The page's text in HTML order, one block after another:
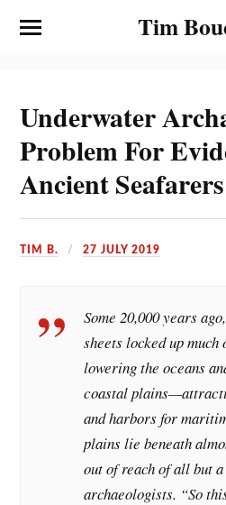
Tim
Underwater
Problem For
Ancient Seafarers
TIM B. 27 JULY 2019
Some 20,000 years
sheets locked up
lowering the oceans
coastal
and harbors for
plains lie beneath
out of reach of all but
archaeologists. “So